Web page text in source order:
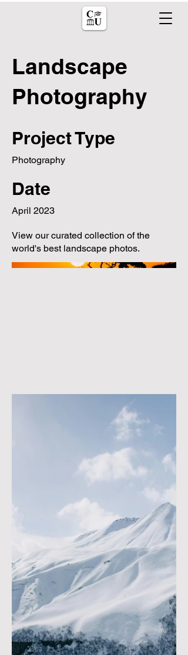
Landscape
Photography
Project Type
Photography
Date
April 2023
View our curated collection of the
world's best landscape photos.